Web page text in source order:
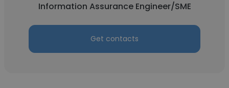
Information Assurance Engineer/SME
Get contacts